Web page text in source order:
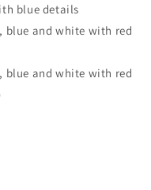
blue details
blue and white with red
blue and white with red